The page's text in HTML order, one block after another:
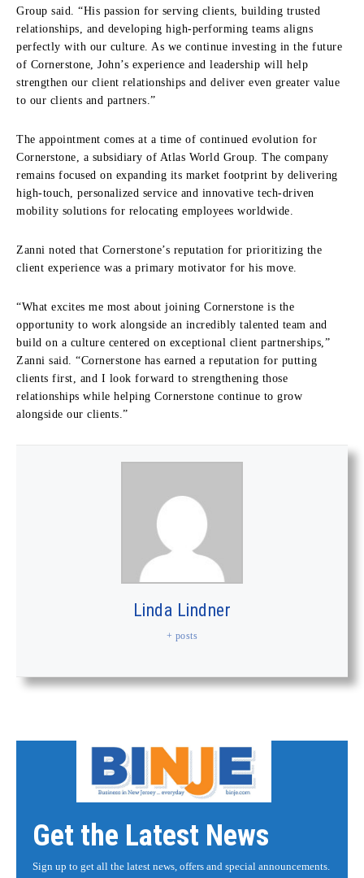
Group said. “His passion for serving clients, building trusted
relationships, and developing high-performing teams aligns
perfectly with our culture. As we continue investing in the future
of Cornerstone, John’s experience and leadership will help
strengthen our client relationships and deliver even greater value
to our clients and partners.”
The appointment comes at a time of continued evolution for
Cornerstone, a subsidiary of Atlas World Group. The company
remains focused on expanding its market footprint by delivering
high-touch, personalized service and innovative tech-driven
mobility solutions for relocating employees worldwide.
Zanni noted that Cornerstone’s reputation for prioritizing the
client experience was a primary motivator for his move.
“What excites me most about joining Cornerstone is the
opportunity to work alongside an incredibly talented team and
build on a culture centered on exceptional client partnerships,”
Zanni said. “Cornerstone has earned a reputation for putting
clients first, and I look forward to strengthening those
relationships while helping Cornerstone continue to grow
alongside our clients.”
Linda Lindner
+ posts
Get the Latest News
Sign up to get all the latest news, offers and special announcements.